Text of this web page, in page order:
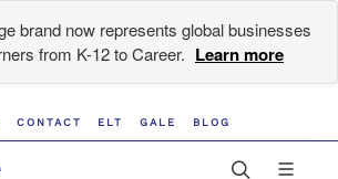
brand now represents global businesses
from K-12 to Career. Learn more
CONTACT ELT GALE BLOG